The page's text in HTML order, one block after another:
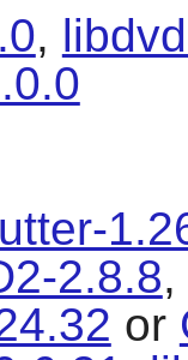
,
2.8.8,
or